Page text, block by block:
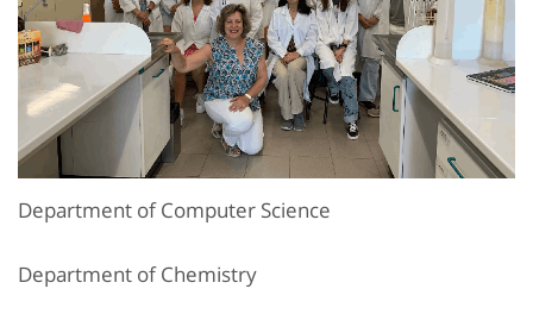
Department of Computer Science
Department of Chemistry